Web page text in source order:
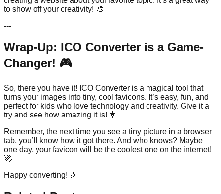
to show off your creativity! 🎨
---
Wrap-Up: ICO Converter is a Game-
Changer! 🎮
So, there you have it! ICO Converter is a magical tool that
turns your images into tiny, cool favicons. It’s easy, fun, and
perfect for kids who love technology and creativity. Give it a
try and see how amazing it is! 🌟
Remember, the next time you see a tiny picture in a browser
tab, you’ll know how it got there. And who knows? Maybe
one day, your favicon will be the coolest one on the internet!
🚀
Happy converting! 🎉